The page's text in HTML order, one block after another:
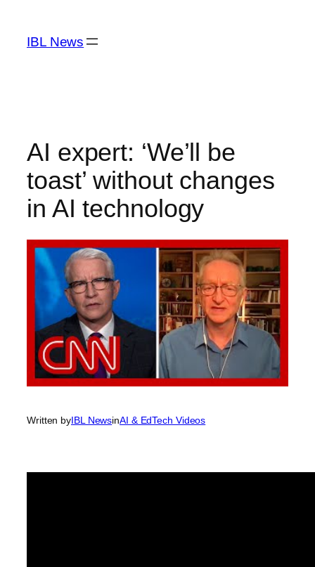
content
IBL News
AI expert: ‘We’ll be
toast’ without changes
in AI technology
Written byIBL NewsinAI & EdTech Videos